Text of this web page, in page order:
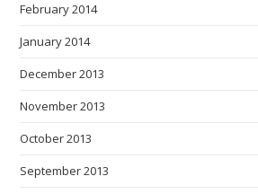
February 2014
January 2014
December 2013
November 2013
October 2013
September 2013